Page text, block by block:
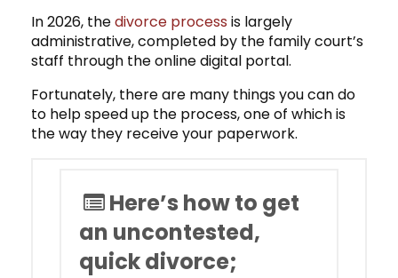
In 2026, thedivorce process is largely
administrative, completed by the family court’s
staff through the online digital portal.
Fortunately, there are many things you can do
to help speed up the process, one of which is
the way they receive your paperwork.
Here’s how to get
an uncontested,
quick divorce;